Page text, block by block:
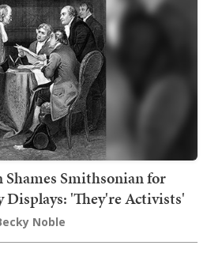
Smithsonian for
'They're Activists'
Noble